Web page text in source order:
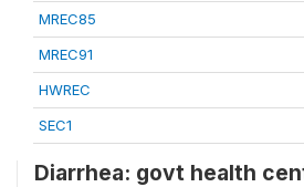
MREC85
MREC91
HWREC
SEC1
Diarrhea: govt health